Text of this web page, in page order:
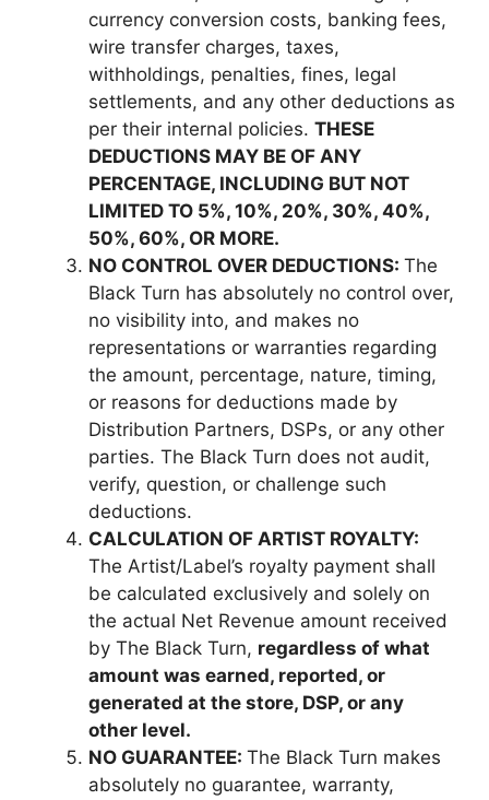
currency conversion costs, banking fees,
wire transfer charges, taxes,
withholdings, penalties, fines, legal
settlements, and any other deductions as
per their internal policies. THESE
DEDUCTIONS MAY BE OF ANY
PERCENTAGE, INCLUDING BUT NOT
LIMITED TO 5%, 10%, 20%, 30%, 40%,
50%, 60%, OR MORE.
NO CONTROL OVER DEDUCTIONS: The
Black Turn has absolutely no control over,
no visibility into, and makes no
representations or warranties regarding
the amount, percentage, nature, timing,
or reasons for deductions made by
Distribution Partners, DSPs, or any other
parties. The Black Turn does not audit,
verify, question, or challenge such
deductions.
CALCULATION OF ARTIST ROYALTY:
The Artist/Label’s royalty payment shall
be calculated exclusively and solely on
the actual Net Revenue amount received
by The Black Turn, regardless of what
amount was earned, reported, or
generated at the store, DSP, or any
other level.
NO GUARANTEE: The Black Turn makes
absolutely no guarantee, warranty,